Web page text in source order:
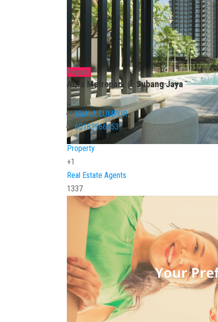
Popular
Alira Metropark @ Subang Jaya
0.0
KUALA LUMPUR
60183866453
Property
+1
Real Estate Agents
1337